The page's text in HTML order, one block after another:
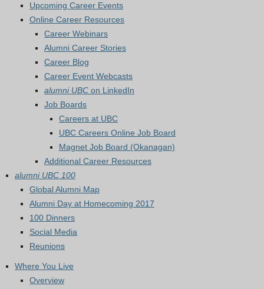
Upcoming Career Events
Online Career Resources
Career Webinars
Alumni Career Stories
Career Blog
Career Event Webcasts
alumni UBC on LinkedIn
Job Boards
Careers at UBC
UBC Careers Online Job Board
Magnet Job Board (Okanagan)
Additional Career Resources
alumni UBC 100
Global Alumni Map
Alumni Day at Homecoming 2017
100 Dinners
Social Media
Reunions
Where You Live
Overview